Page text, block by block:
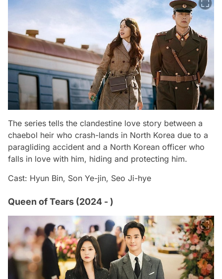
The series tells the clandestine love story between a
chaebol heir who crash-lands in North Korea due to a
paragliding accident and a North Korean officer who
falls in love with him, hiding and protecting him.
Cast: Hyun Bin, Son Ye-jin, Seo Ji-hye
Queen of Tears (2024 - )